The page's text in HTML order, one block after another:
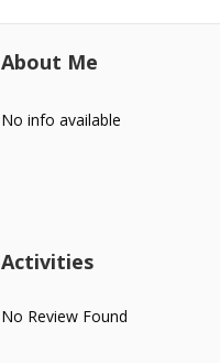
About Me
No info available
Activities
No Review Found